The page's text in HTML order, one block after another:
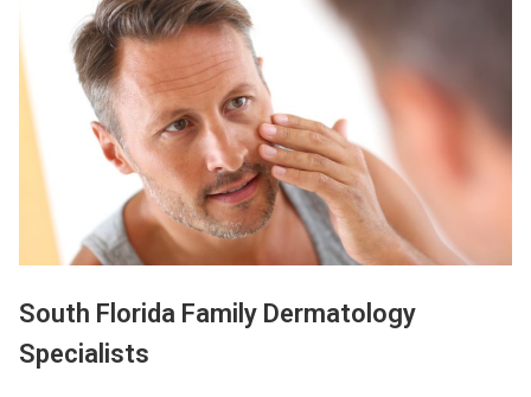
South Florida Family Dermatology
Specialists